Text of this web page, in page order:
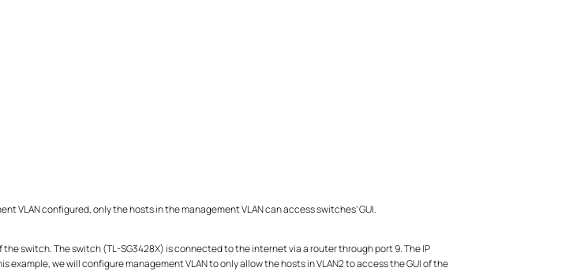
VLAN configured, only the hosts in the management VLAN can access switches’ GUI.
the switch. The switch (TL-SG3428X) is connected to the internet via a router through port 9. The IP
example, we will configure management VLAN to only allow the hosts in VLAN2 to access the GUI of the